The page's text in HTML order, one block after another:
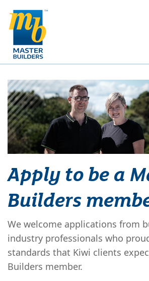
Apply to be a
Builders
We welcome applications from
industry professionals who
standards that Kiwi clients
Builders member.